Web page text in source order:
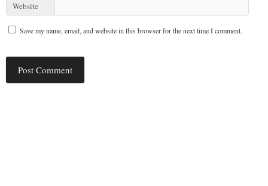
Website
Save my name, email, and website in this browser for the next time I comment.